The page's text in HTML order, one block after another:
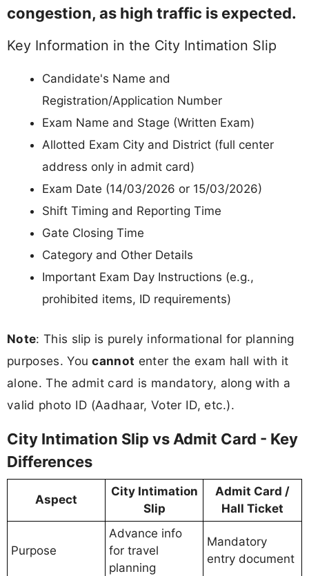
congestion, as high traffic is expected.
Key Information in the City Intimation Slip
Candidate's Name and
Registration/Application Number
Exam Name and Stage (Written Exam)
Allotted Exam City and District (full center
address only in admit card)
Exam Date (14/03/2026 or 15/03/2026)
Shift Timing and Reporting Time
Gate Closing Time
Category and Other Details
Important Exam Day Instructions (e.g.,
prohibited items, ID requirements)
Note: This slip is purely informational for planning
purposes. Youcannot enter the exam hall with it
alone. The admit card is mandatory, along with a
valid photo ID (Aadhaar, Voter ID, etc.).
City Intimation Slip vs Admit Card - Key
Differences
Aspect
City Intimation
Slip
Admit Card /
Hall Ticket
Purpose
Advance info
for travel
planning
Mandatory
entry document